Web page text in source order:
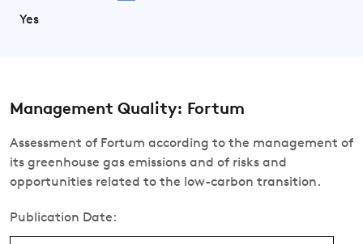
Yes
Management Quality: Fortum
Assessment of Fortum according to the management of
its greenhouse gas emissions and of risks and
opportunities related to the low-carbon transition.
Publication Date: